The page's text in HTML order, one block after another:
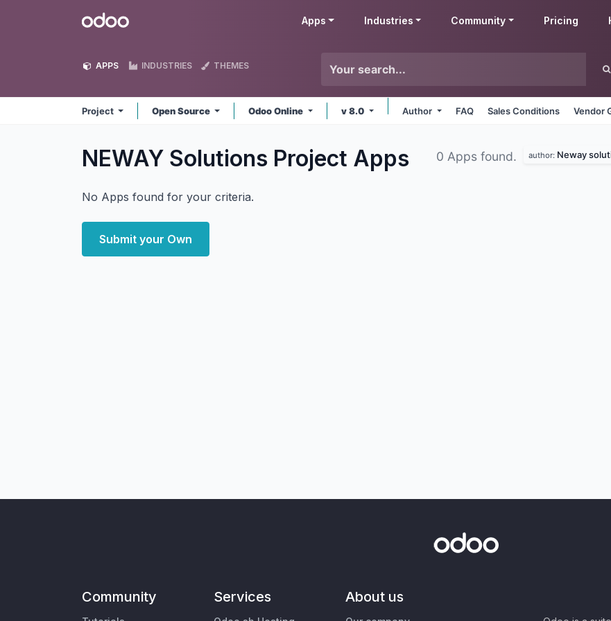
Odoo Apps Industries Community Pricing
APPS INDUSTRIES THEMES
Project Open Source Odoo Online v 8.0 Author FAQ Sales Conditions Vendor
NEWAY Solutions Project Apps 0 Apps found. author: Neway
No Apps found for your criteria.
Submit your Own
Community Services About us